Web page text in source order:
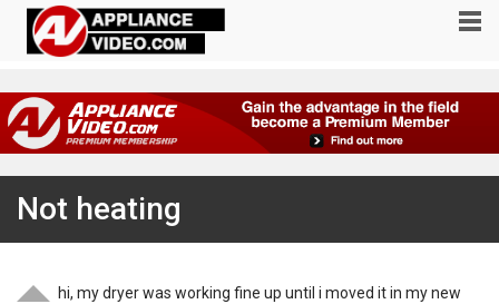
Not heating
hi, my dryer was working fine up until i moved it in my new